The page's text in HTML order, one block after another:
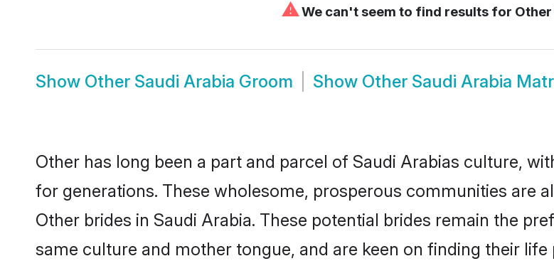
⚠We can't seem to find results for
Show Other Saudi Arabia Groom Show Other Saudi Arabia
Other has long been a part and parcel of Saudi Arabias culture,
for generations. These wholesome, prosperous communities are
Other brides in Saudi Arabia. These potential brides remain the
same culture and mother tongue, and are keen on finding their life